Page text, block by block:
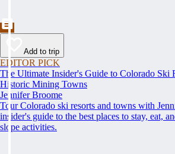
Add to trip
EDITOR PICK
The Ultimate Insider's Guide to Colorado Ski
Historic Mining Towns
Jennifer Broome
Tour Colorado ski resorts and towns with
insider's guide to the best places to stay, eat,
slope activities.